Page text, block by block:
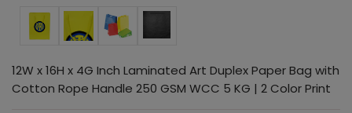
12W x 16H x 4G Inch Laminated Art Duplex Paper Bag with
Cotton Rope Handle 250 GSM WCC 5 KG | 2 Color Print